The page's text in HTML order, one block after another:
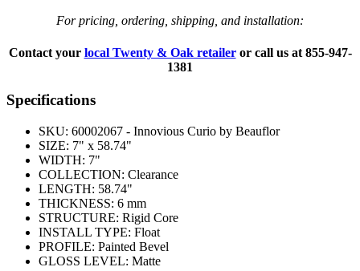
For pricing, ordering, shipping, and installation:
Contact your local Twenty & Oak retaileror call us at 855-947-
1381
Specifications
SKU: 60002067 - Innovious Curio by Beauflor
SIZE: 7" x 58.74"
WIDTH: 7"
COLLECTION: Clearance
LENGTH: 58.74"
THICKNESS: 6 mm
STRUCTURE: Rigid Core
INSTALL TYPE: Float
PROFILE: Painted Bevel
GLOSS LEVEL: Matte